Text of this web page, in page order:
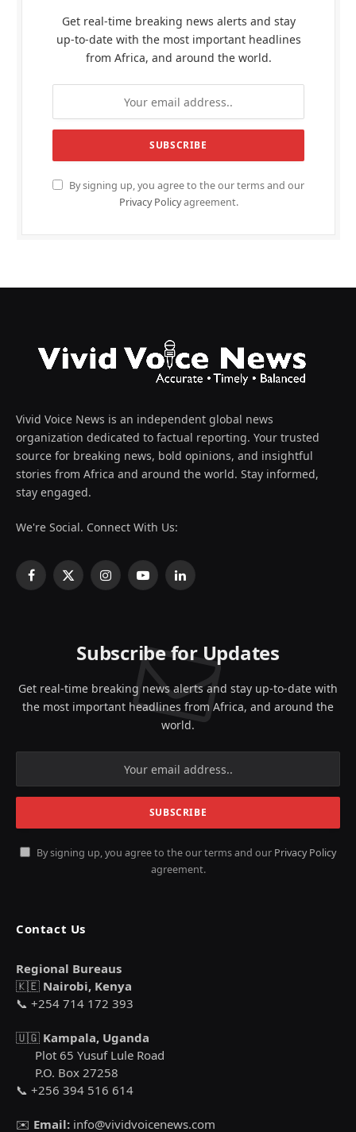
Get real-time breaking news alerts and stay
up-to-date with the most important headlines
from Africa, and around the world.
By signing up, you agree to the our terms and our
Privacy Policyagreement.
Vivid Voice News is an independent global news
organization dedicated to factual reporting. Your trusted
source for breaking news, bold opinions, and insightful
stories from Africa and around the world. Stay informed,
stay engaged.
We're Social. Connect With Us:
Facebook
X
InstagramYouTubeLinkedIn
Subscribe for Updates
Get real-time breaking news alerts and stay up-to-date with
the most important headlines from Africa, and around the
world.
By signing up, you agree to the our terms and our Privacy Policy
agreement.
Contact Us
Regional Bureaus
🇰🇪 Nairobi, Kenya
📞 +254 714 172 393
🇺🇬 Kampala, Uganda
Plot 65 Yusuf Lule Road
P.O. Box 27258
📞 +256 394 516 614
✉️ Email: info@vividvoicenews.com